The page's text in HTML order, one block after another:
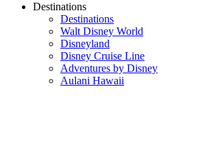
Destinations
Destinations
Walt Disney World
Disneyland
Disney Cruise Line
Adventures by Disney
Aulani Hawaii